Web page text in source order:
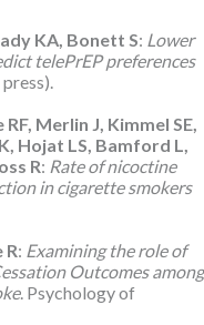
KA, Bonett S: Lower
telePrEP preferences
Merlin J, Kimmel SE,
Hojat LS, Bamford L,
R: Rate of nicoctine
in cigarette smokers
R: Examining the role of
Outcomes among
. Psychology of